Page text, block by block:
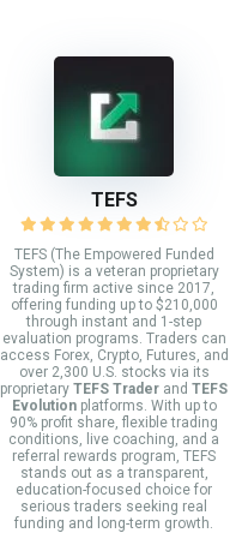
TEFS
TEFS (The Empowered Funded
System) is a veteran proprietary
trading firm active since 2017,
offering funding up to $210,000
through instant and 1-step
evaluation programs. Traders can
access Forex, Crypto, Futures, and
over 2,300 U.S. stocks via its
proprietary TEFS Trader and TEFS
Evolutionplatforms. With up to
90% profit share, flexible trading
conditions, live coaching, and a
referral rewards program, TEFS
stands out as a transparent,
education-focused choice for
serious traders seeking real
funding and long-term growth.